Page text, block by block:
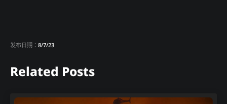
发布日期： 8/7/23
Related Posts